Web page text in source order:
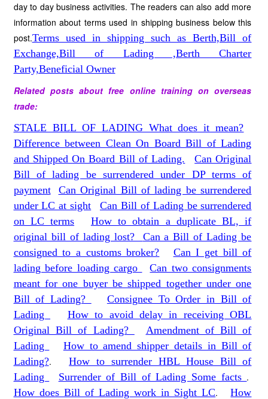
day to day business activities. The readers can also add more
information about terms used in shipping business below this
post.Terms used in shipping such as Berth,Bill of
Exchange,Bill of Lading ,Berth Charter
Party,Beneficial Owner
Related posts about free online training on overseas
trade:
STALE BILL OF LADING What does it mean?
Difference between Clean On Board Bill of Lading
and Shipped On Board Bill of Lading.
Can Original
Bill of lading be surrendered under DP terms of
payment
Can Original Bill of lading be surrendered
under LC at sight
Can Bill of Lading be surrendered
on LC terms
How to obtain a duplicate BL, if
original bill of lading lost? Can a Bill of Lading be
consigned to a customs broker?
Can I get bill of
lading before loading cargo
Can two consignments
meant for one buyer be shipped together under one
Bill of Lading?
Consignee To Order in Bill of
Lading
How to avoid delay in receiving OBL
Original Bill of Lading?
Amendment of Bill of
Lading
How to amend shipper details in Bill of
Lading?.How to surrender HBL House Bill of
Lading
Surrender of Bill of Lading Some facts .
How does Bill of Lading work in Sight LC.How